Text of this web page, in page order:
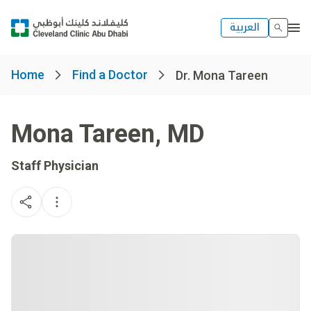
العربية
Home Find a Doctor Dr. Mona Tareen
Mona Tareen, MD
Staff Physician